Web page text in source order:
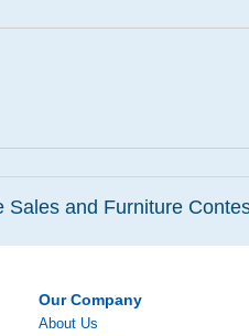
Sales and Furniture
Our Company
About Us